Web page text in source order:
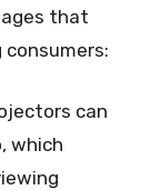
that
consumers:
can
which